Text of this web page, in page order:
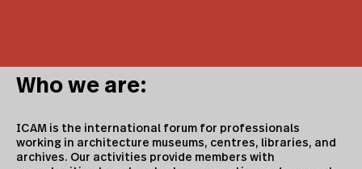
Who we are:
ICAM is the international forum for professionals
working in architecture museums, centres, libraries, and
archives. Our activities provide members with